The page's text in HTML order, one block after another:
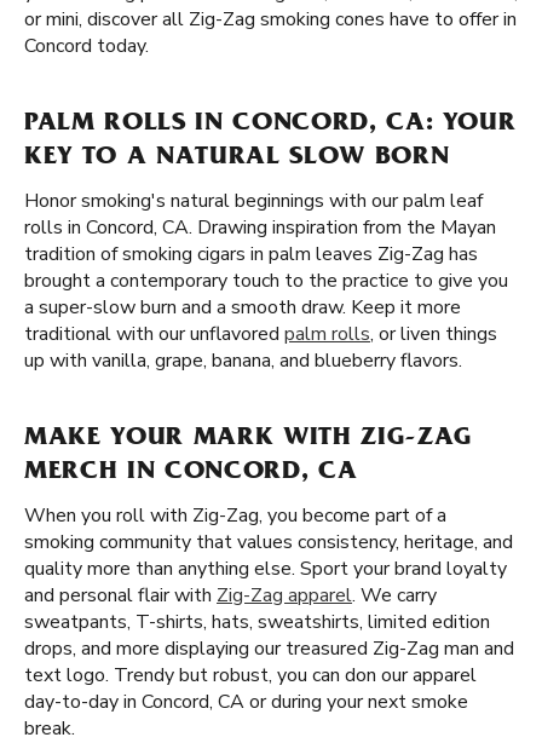
or mini, discover all Zig-Zag smoking cones have to offer in
Concord today.
PALM ROLLS IN CONCORD, CA: YOUR
KEY TO A NATURAL SLOW BORN
Honor smoking's natural beginnings with our palm leaf
rolls in Concord, CA. Drawing inspiration from the Mayan
tradition of smoking cigars in palm leaves Zig-Zag has
brought a contemporary touch to the practice to give you
a super-slow burn and a smooth draw. Keep it more
traditional with our unflavored palm rolls, or liven things
up with vanilla, grape, banana, and blueberry flavors.
MAKE YOUR MARK WITH ZIG-ZAG
MERCH IN CONCORD, CA
When you roll with Zig-Zag, you become part of a
smoking community that values consistency, heritage, and
quality more than anything else. Sport your brand loyalty
and personal flair with Zig-Zag apparel. We carry
sweatpants, T-shirts, hats, sweatshirts, limited edition
drops, and more displaying our treasured Zig-Zag man and
text logo. Trendy but robust, you can don our apparel
day-to-day in Concord, CA or during your next smoke
break.